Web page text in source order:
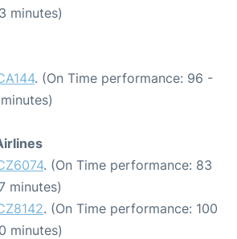
minutes)
. (On Time performance: 96 -
. (On Time performance: 83
minutes)
. (On Time performance: 100
minutes)